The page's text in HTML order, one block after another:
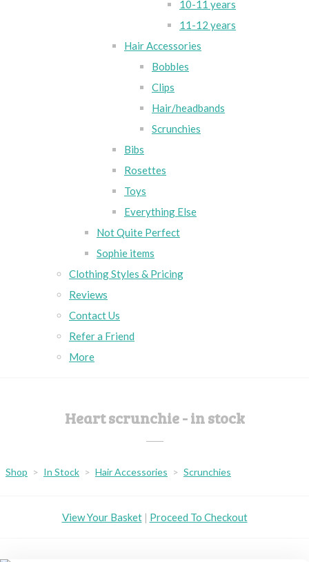
10-11 years
11-12 years
Hair Accessories
Bobbles
Clips
Hair/headbands
Scrunchies
Bibs
Rosettes
Toys
Everything Else
Not Quite Perfect
Sophie items
Clothing Styles & Pricing
Reviews
Contact Us
Refer a Friend
More
Heart scrunchie - in stock
Shop > In Stock > Hair Accessories > Scrunchies
View Your Basket| Proceed To Checkout